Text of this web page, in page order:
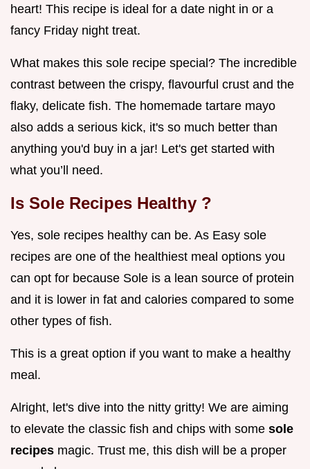
heart! This recipe is ideal for a date night in or a
fancy Friday night treat.
What makes this sole recipe special? The incredible
contrast between the crispy, flavourful crust and the
flaky, delicate fish. The homemade tartare mayo
also adds a serious kick, it's so much better than
anything you'd buy in a jar! Let's get started with
what you’ll need.
Is Sole Recipes Healthy ?
Yes, sole recipes healthy can be. As Easy sole
recipes are one of the healthiest meal options you
can opt for because Sole is a lean source of protein
and it is lower in fat and calories compared to some
other types of fish.
This is a great option if you want to make a healthy
meal.
Alright, let's dive into the nitty gritty! We are aiming
to elevate the classic fish and chips with some sole
recipes magic. Trust me, this dish will be a proper